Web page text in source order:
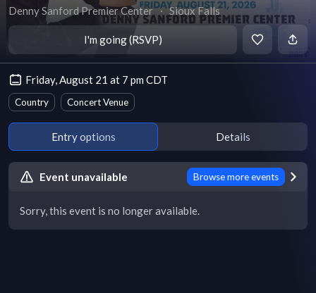
Denny Sanford Premier Center ∙ Sioux Falls
I'm going (RSVP)
Friday, August 21 at 7 pm CDT
Country Concert Venue
Entry options Details
Event unavailable Browse more events
Sorry, this event is no longer available.